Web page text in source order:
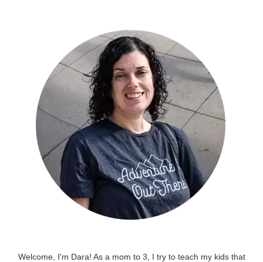
Welcome, I'm Dara! As a mom to 3, I try to teach my kids that